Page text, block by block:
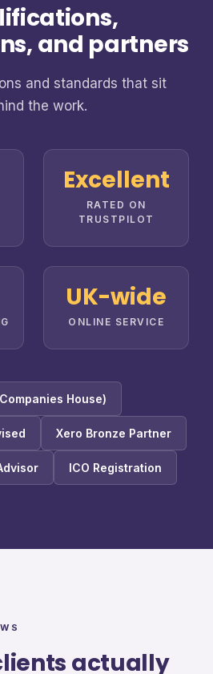
and partners
and standards that sit
the work.
Excellent
RATED ON
TRUSTPILOT
UK-wide
ONLINE SERVICE
House)
Xero Bronze Partner
ICO Registration
actually